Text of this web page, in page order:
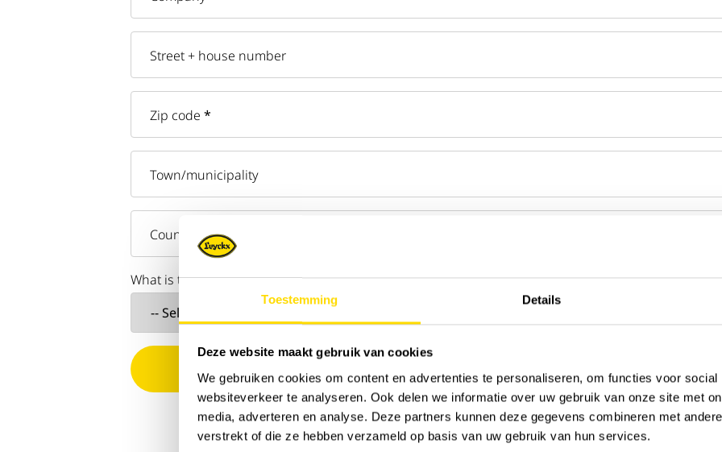
Toestemming Details
Deze website maakt gebruik van cookies
We gebruiken cookies om content en advertenties te personaliseren, om functies voor
websiteverkeer te analyseren. Ook delen we informatie over uw gebruik van onze site met
media, adverteren en analyse. Deze partners kunnen deze gegevens combineren met
verstrekt of die ze hebben verzameld op basis van uw gebruik van hun services.
Street + house number
Zip code *
Town/municipality
Country
What is the reason for your inquiry?*
Send